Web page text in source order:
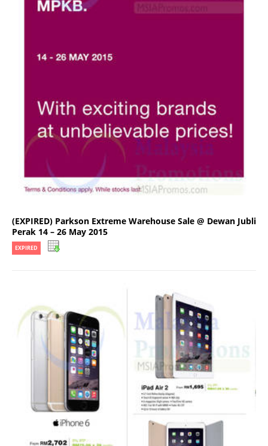
(EXPIRED) Parkson Extreme Warehouse Sale @ Dewan Jubli
Perak 14 – 26 May 2015
EXPIRED